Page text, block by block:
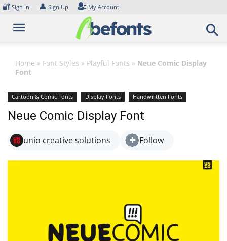
Skip
content
🔐 Sign In 👤 Sign Up My Account
Home » Font Styles » Playful Fonts » Neue Comic Display
Font
Cartoon & Comic Fonts Display Fonts
Handwritten Fonts
Neue Comic Display Font
unio creative solutions Follow